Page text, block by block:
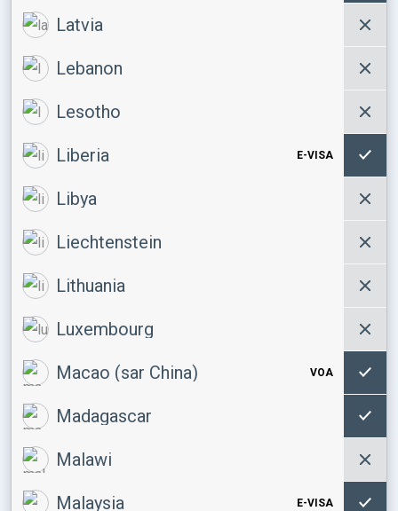
Latvia
Lebanon
Lesotho
Liberia E-VISA
Libya
Liechtenstein
Lithuania
Luxembourg
Macao (sar China) VOA
Madagascar
Malawi
Malaysia E-VISA